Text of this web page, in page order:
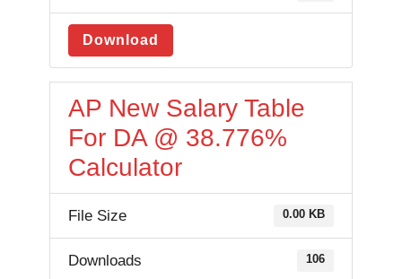
Download
AP New Salary Table
For DA @ 38.776%
Calculator
File Size 0.00 KB
Downloads 106